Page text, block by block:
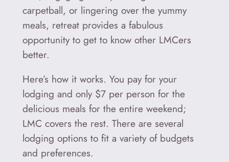
carpetball, or lingering over the yummy
meals, retreat provides a fabulous
opportunity to get to know other LMCers
better.
Here’s how it works. You pay for your
lodging and only $7 per person for the
delicious meals for the entire weekend;
LMC covers the rest. There are several
lodging options to fit a variety of budgets
and preferences.